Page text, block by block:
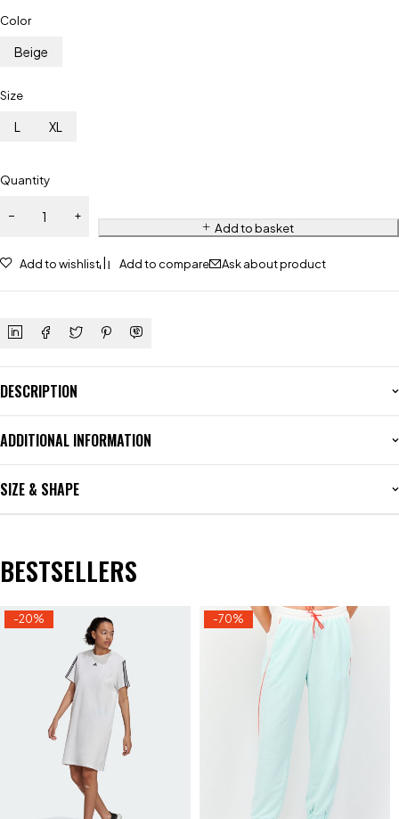
Color
Beige
Size
L XL
Quantity
Add to basket
Add to wishlist Add to compare Ask about product
DESCRIPTION
ADDITIONAL INFORMATION
SIZE & SHAPE
BESTSELLERS
-20% -70%